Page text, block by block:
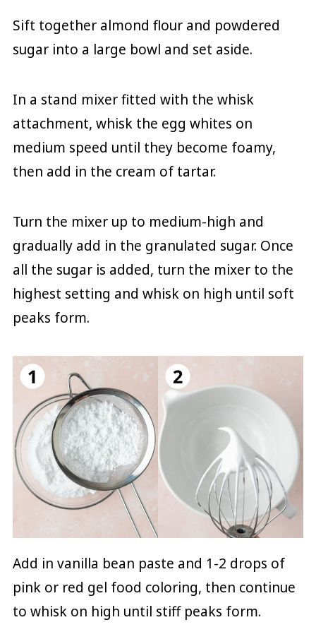
Sift together almond flour and powdered
sugar into a large bowl and set aside.
In a stand mixer fitted with the whisk
attachment, whisk the egg whites on
medium speed until they become foamy,
then add in the cream of tartar.
Turn the mixer up to medium-high and
gradually add in the granulated sugar. Once
all the sugar is added, turn the mixer to the
highest setting and whisk on high until soft
peaks form.
Add in vanilla bean paste and 1-2 drops of
pink or red gel food coloring, then continue
to whisk on high until stiff peaks form.